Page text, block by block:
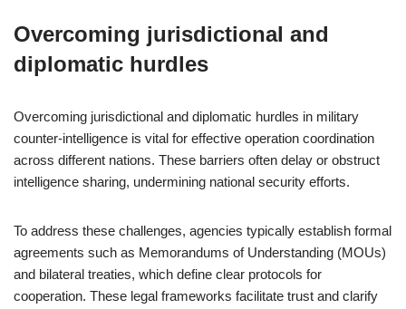
Overcoming jurisdictional and
diplomatic hurdles
Overcoming jurisdictional and diplomatic hurdles in military
counter-intelligence is vital for effective operation coordination
across different nations. These barriers often delay or obstruct
intelligence sharing, undermining national security efforts.
To address these challenges, agencies typically establish formal
agreements such as Memorandums of Understanding (MOUs)
and bilateral treaties, which define clear protocols for
cooperation. These legal frameworks facilitate trust and clarify